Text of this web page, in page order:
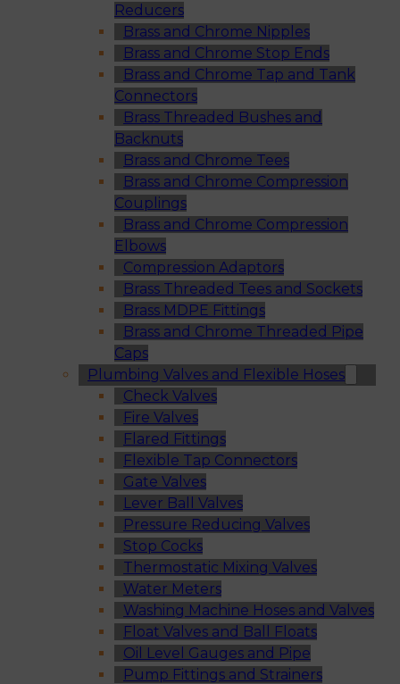
Reducers
Brass and Chrome Nipples
Brass and Chrome Stop Ends
Brass and Chrome Tap and Tank
Connectors
Brass Threaded Bushes and
Backnuts
Brass and Chrome Tees
Brass and Chrome Compression
Couplings
Brass and Chrome Compression
Elbows
Compression Adaptors
Brass Threaded Tees and Sockets
Brass MDPE Fittings
Brass and Chrome Threaded Pipe
Caps
Plumbing Valves and Flexible Hoses
Check Valves
Fire Valves
Flared Fittings
Flexible Tap Connectors
Gate Valves
Lever Ball Valves
Pressure Reducing Valves
Stop Cocks
Thermostatic Mixing Valves
Water Meters
Washing Machine Hoses and Valves
Float Valves and Ball Floats
Oil Level Gauges and Pipe
Pump Fittings and Strainers